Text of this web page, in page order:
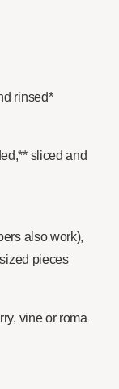
rinsed*
sliced and
also work),
pieces
vine or roma